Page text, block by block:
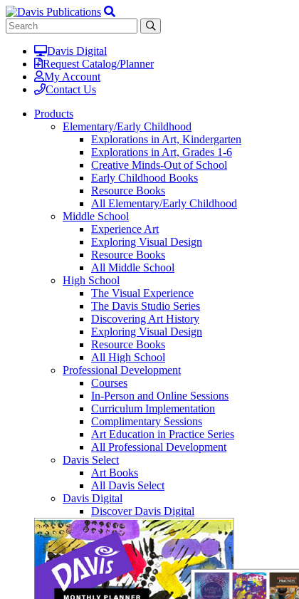
Davis Digital
Request Catalog/Planner
My Account
Contact Us
Products
Elementary/Early Childhood
Explorations in Art, Kindergarten
Explorations in Art, Grades 1-6
Creative Minds-Out of School
Early Childhood Books
Resource Books
All Elementary/Early Childhood
Middle School
Experience Art
Exploring Visual Design
Resource Books
All Middle School
High School
The Visual Experience
The Davis Studio Series
Discovering Art History
Exploring Visual Design
Resource Books
All High School
Professional Development
Courses
In-Person and Online Sessions
Curriculum Implementation
Complimentary Sessions
Art Education in Practice Series
All Professional Development
Davis Select
Art Books
All Davis Select
Davis Digital
Discover Davis Digital